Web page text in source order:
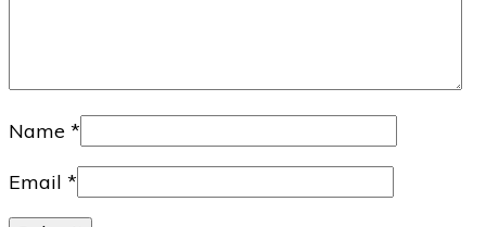
Name *
Email *